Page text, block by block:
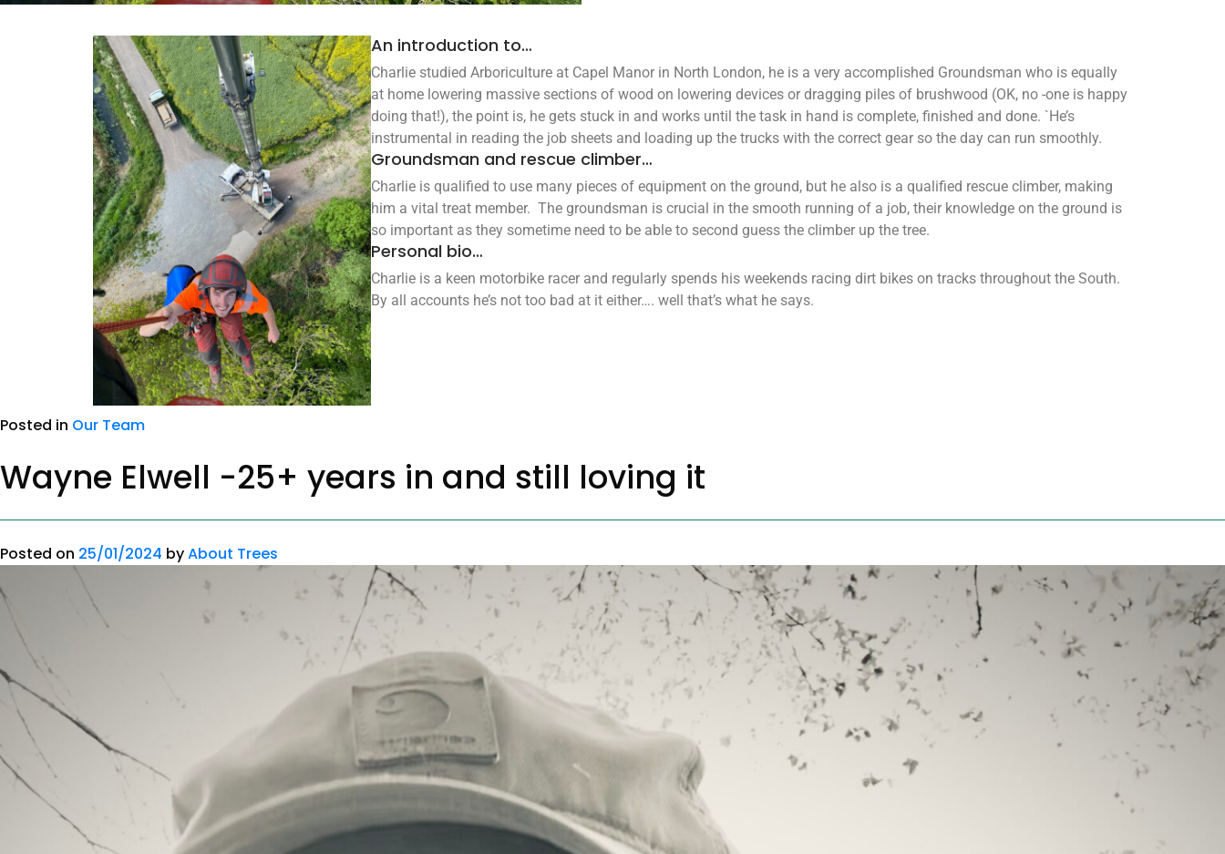
An introduction to…
Charlie studied Arboriculture at Capel Manor in North London, he is a very accomplished Groundsman who is equally
at home lowering massive sections of wood on lowering devices or dragging piles of brushwood (OK, no -one is happy
doing that!), the point is, he gets stuck in and works until the task in hand is complete, finished and done. `He’s
instrumental in reading the job sheets and loading up the trucks with the correct gear so the day can run smoothly.
Groundsman and rescue climber…
Charlie is qualified to use many pieces of equipment on the ground, but he also is a qualified rescue climber, making
him a vital treat member. The groundsman is crucial in the smooth running of a job, their knowledge on the ground is
so important as they sometime need to be able to second guess the climber up the tree.
Personal bio…
Charlie is a keen motorbike racer and regularly spends his weekends racing dirt bikes on tracks throughout the South.
By all accounts he’s not too bad at it either…. well that’s what he says.
Posted in Our Team
Wayne Elwell -25+ years in and still loving it
Posted on 25/01/2024 byAbout Trees